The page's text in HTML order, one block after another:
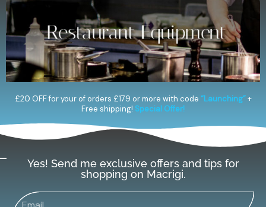
£20 OFF for your of orders £179 or more with code “Launching”+
Free shipping! Special Offer!
Yes! Send me exclusive offers and tips for
shopping on Macrigi.